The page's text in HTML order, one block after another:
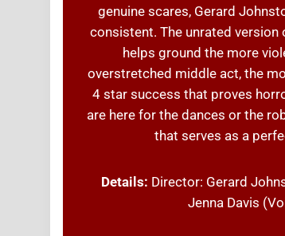
genuine scares, Gerard
consistent. The unrated
helps ground the more
overstretched middle act, the
4 star success that proves
are here for the dances or the
that serves as a
Details: Director: Gerard
Jenna Davis